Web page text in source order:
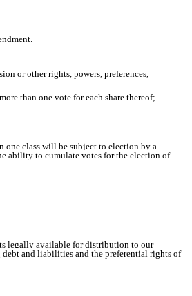
or other rights, powers, preferences,
than one vote for each share thereof;
one class will be subject to election by a
ability to cumulate votes for the election of
legally available for distribution to our
and liabilities and the preferential rights of